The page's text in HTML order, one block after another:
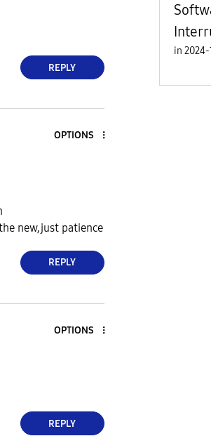
REPLY
OPTIONS
new,just patience
REPLY
OPTIONS
REPLY
in